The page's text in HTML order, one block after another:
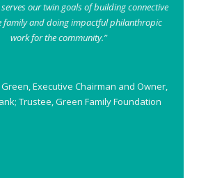
our twin goals of building connective
family and doing impactful philanthropic
work for the community.”
Executive Chairman and Owner,
Trustee, Green Family Foundation